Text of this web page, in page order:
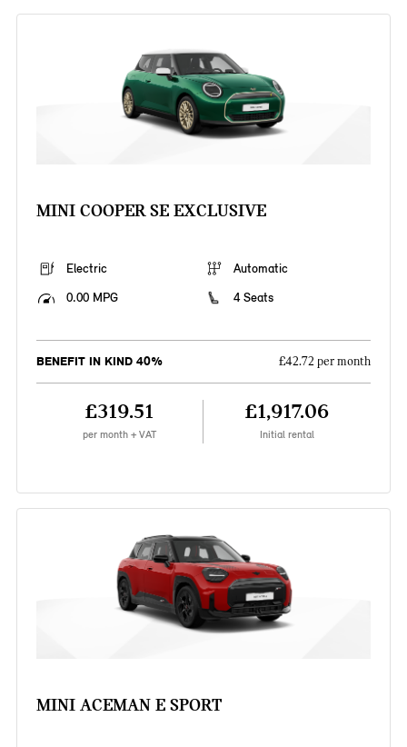
MINI COOPER SE EXCLUSIVE
Electric
Automatic
0.00 MPG
4 Seats
BENEFIT IN KIND 40% £42.72 per month
£319.51
per month + VAT
£1,917.06
Initial rental
MINI ACEMAN E SPORT